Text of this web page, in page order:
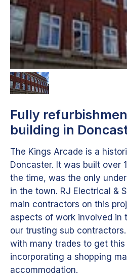
Fully
building in
The Kings Arcade is a
Doncaster. It was built over
the time, was the only
in the town. RJ Electrical &
main contractors on this
aspects of work involved in
our trusting sub
with many trades to get this
incorporating a shopping
accommodation.